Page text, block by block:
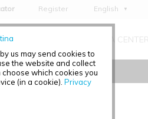
us may send cookies to
the website and collect
which cookies you
(in a cookie). Privacy
Register
English
Deutsch
Italiano
MEDIA CENTER